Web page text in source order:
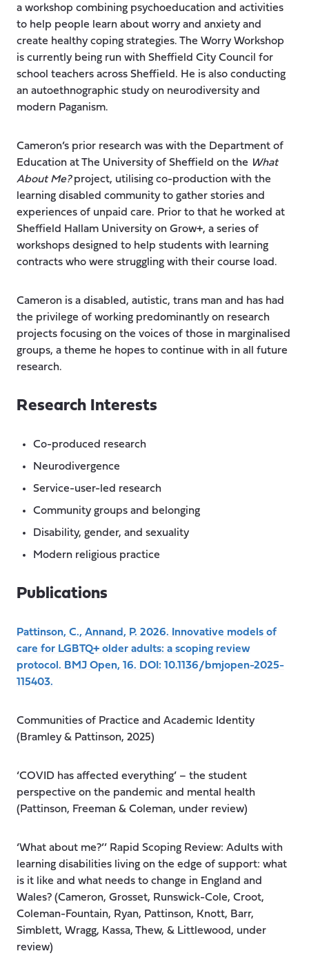
a workshop combining psychoeducation and activities
to help people learn about worry and anxiety and
create healthy coping strategies. The Worry Workshop
is currently being run with Sheffield City Council for
school teachers across Sheffield. He is also conducting
an autoethnographic study on neurodiversity and
modern Paganism.
Cameron’s prior research was with the Department of
Education at The University of Sheffield on the What
About Me?project, utilising co-production with the
learning disabled community to gather stories and
experiences of unpaid care. Prior to that he worked at
Sheffield Hallam University on Grow+, a series of
workshops designed to help students with learning
contracts who were struggling with their course load.
Cameron is a disabled, autistic, trans man and has had
the privilege of working predominantly on research
projects focusing on the voices of those in marginalised
groups, a theme he hopes to continue with in all future
research.
Research Interests
Co-produced research
Neurodivergence
Service-user-led research
Community groups and belonging
Disability, gender, and sexuality
Modern religious practice
Publications
Pattinson, C., Annand, P. 2026. Innovative models of
care for LGBTQ+ older adults: a scoping review
protocol. BMJ Open, 16. DOI: 10.1136/bmjopen-2025-
115403.
Communities of Practice and Academic Identity
(Bramley & Pattinson, 2025)
‘COVID has affected everything’ – the student
perspective on the pandemic and mental health
(Pattinson, Freeman & Coleman, under review)
‘What about me?’’ Rapid Scoping Review: Adults with
learning disabilities living on the edge of support: what
is it like and what needs to change in England and
Wales? (Cameron, Grosset, Runswick-Cole, Croot,
Coleman-Fountain, Ryan, Pattinson, Knott, Barr,
Simblett, Wragg, Kassa, Thew, & Littlewood, under
review)